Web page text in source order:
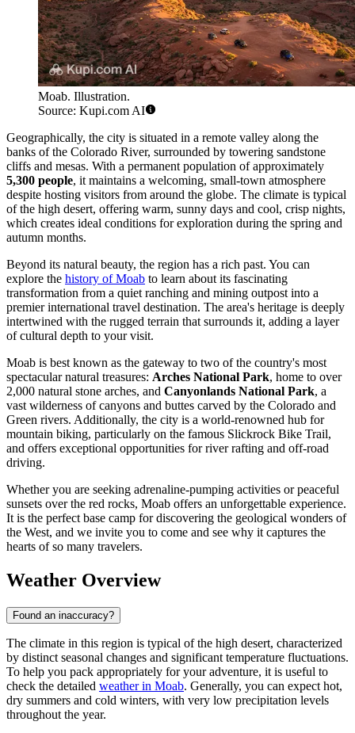
Moab. Illustration.
Source: Kupi.com AI
Geographically, the city is situated in a remote valley along the
banks of the Colorado River, surrounded by towering sandstone
cliffs and mesas. With a permanent population of approximately
5,300 people, it maintains a welcoming, small-town atmosphere
despite hosting visitors from around the globe. The climate is typical
of the high desert, offering warm, sunny days and cool, crisp nights,
which creates ideal conditions for exploration during the spring and
autumn months.
Beyond its natural beauty, the region has a rich past. You can
explore the history of Moab to learn about its fascinating
transformation from a quiet ranching and mining outpost into a
premier international travel destination. The area's heritage is deeply
intertwined with the rugged terrain that surrounds it, adding a layer
of cultural depth to your visit.
Moab is best known as the gateway to two of the country's most
spectacular natural treasures: Arches National Park, home to over
2,000 natural stone arches, and Canyonlands National Park, a
vast wilderness of canyons and buttes carved by the Colorado and
Green rivers. Additionally, the city is a world-renowned hub for
mountain biking, particularly on the famous Slickrock Bike Trail,
and offers exceptional opportunities for river rafting and off-road
driving.
Whether you are seeking adrenaline-pumping activities or peaceful
sunsets over the red rocks, Moab offers an unforgettable experience.
It is the perfect base camp for discovering the geological wonders of
the West, and we invite you to come and see why it captures the
hearts of so many travelers.
Weather Overview
Found an inaccuracy?
The climate in this region is typical of the high desert, characterized
by distinct seasonal changes and significant temperature fluctuations.
To help you pack appropriately for your adventure, it is useful to
check the detailed weather in Moab. Generally, you can expect hot,
dry summers and cold winters, with very low precipitation levels
throughout the year.